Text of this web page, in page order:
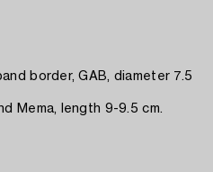
border, GAB, diameter 7.5
Mema, length 9-9.5 cm.